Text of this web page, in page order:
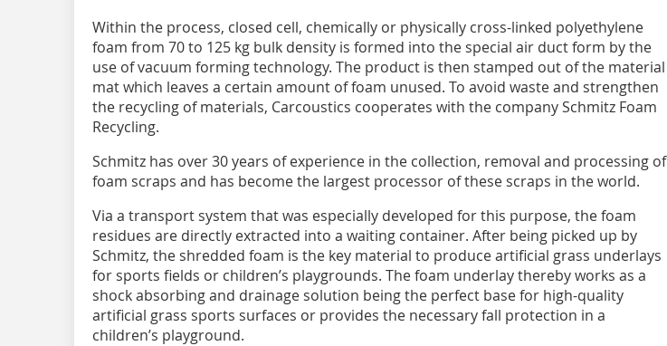
Within the process, closed cell, chemically or physically cross-linked polyethylene
foam from 70 to 125 kg bulk density is formed into the special air duct form by the
use of vacuum forming technology. The product is then stamped out of the material
mat which leaves a certain amount of foam unused. To avoid waste and strengthen
the recycling of materials, Carcoustics cooperates with the company Schmitz Foam
Recycling.
Schmitz has over 30 years of experience in the collection, removal and processing of
foam scraps and has become the largest processor of these scraps in the world.
Via a transport system that was especially developed for this purpose, the foam
residues are directly extracted into a waiting container. After being picked up by
Schmitz, the shredded foam is the key material to produce artificial grass underlays
for sports fields or children’s playgrounds. The foam underlay thereby works as a
shock absorbing and drainage solution being the perfect base for high-quality
artificial grass sports surfaces or provides the necessary fall protection in a
children’s playground.